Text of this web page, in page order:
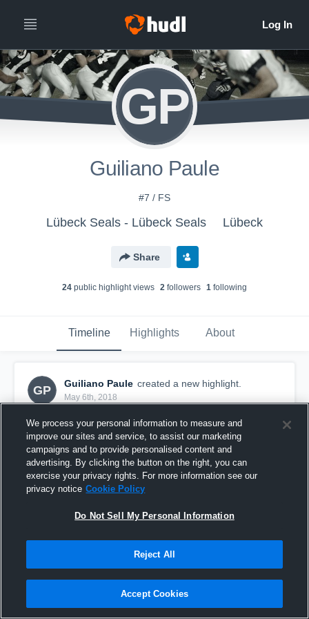
GP
Guiliano Paule
#7 / FS
Lübeck Seals - Lübeck Seals Lübeck
Share
24 public highlight views 2 followers 1 following
Timeline Highlights About
GP
Guiliano Paule created a new highlight.
May 6th, 2018
2 Views
We process your personal information to measure and
improve our sites and service, to assist our marketing
campaigns and to provide personalised content and
advertising. By clicking the button on the right, you can
exercise your privacy rights. For more information see our
privacy notice Cookie Policy
Do Not Sell My Personal Information
Reject All
Accept Cookies